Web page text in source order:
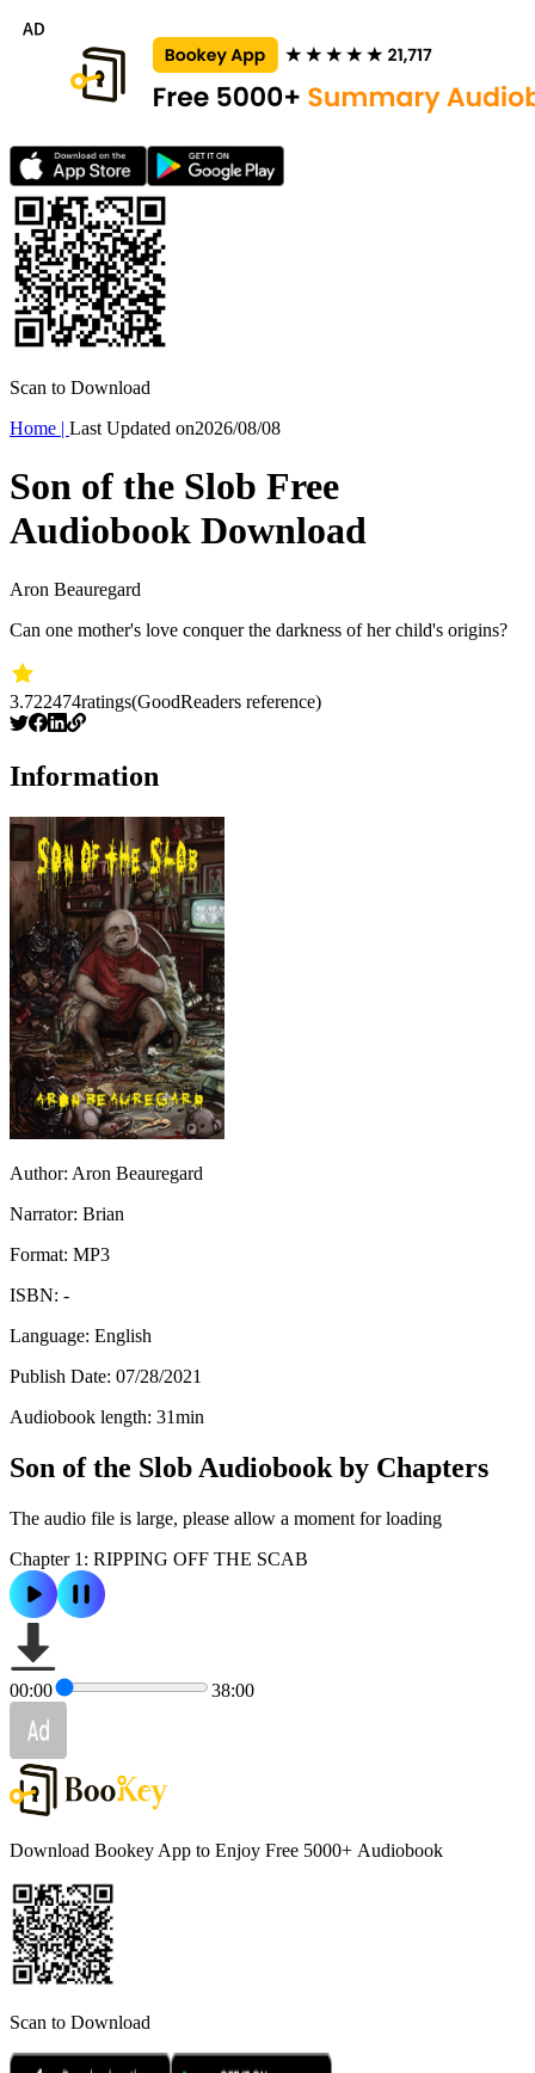
Scan to Download
Home | Last Updated on2026/08/08
Son of the Slob Free
Audiobook Download
Aron Beauregard
Can one mother's love conquer the darkness of her child's origins?
3.722474ratings(GoodReaders reference)
Information
Author: Aron Beauregard
Narrator: Brian
Format: MP3
ISBN: -
Language: English
Publish Date: 07/28/2021
Audiobook length: 31min
Son of the Slob Audiobook by Chapters
The audio file is large, please allow a moment for loading
Chapter 1: RIPPING OFF THE SCAB
00:00 38:00
Download Bookey App to Enjoy Free 5000+ Audiobook
Scan to Download